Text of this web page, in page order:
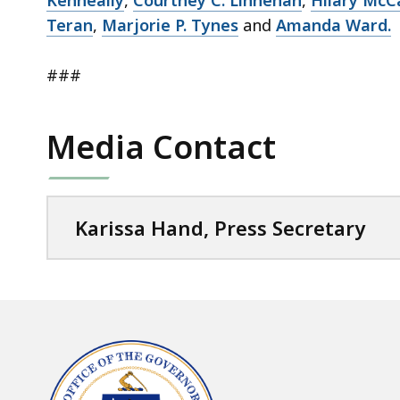
Teran, Marjorie P. Tynes and Amanda Ward.
###
Media Contact
Karissa Hand, Press Secretary